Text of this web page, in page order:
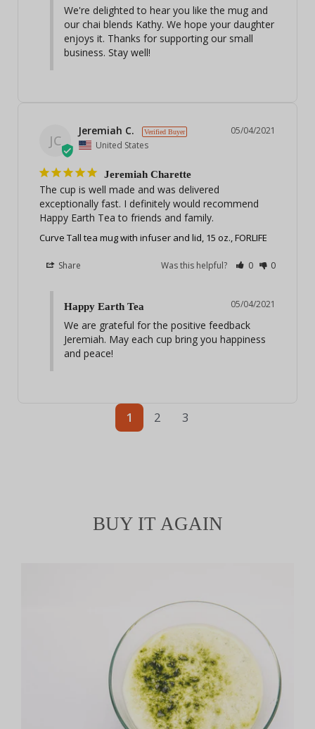
We're delighted to hear you like the mug and
our chai blends Kathy. We hope your daughter
enjoys it. Thanks for supporting our small
business. Stay well!
JC
05/04/2021
Jeremiah C.
United States
Jeremiah Charette
The cup is well made and was delivered
exceptionally fast. I definitely would recommend
Happy Earth Tea to friends and family.
Curve Tall tea mug with infuser and lid, 15 oz., FORLIFE
Share Was this helpful? 0 0
05/04/2021
Happy Earth Tea
We are grateful for the positive feedback
Jeremiah. May each cup bring you happiness
and peace!
1 2 3
BUY IT AGAIN